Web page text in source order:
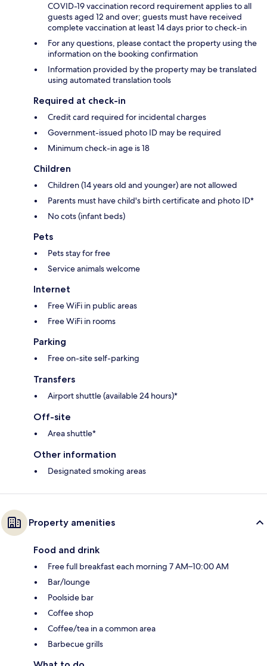
COVID-19 vaccination record requirement applies to all
guests aged 12 and over; guests must have received
complete vaccination at least 14 days prior to check-in
For any questions, please contact the property using the
information on the booking confirmation
Information provided by the property may be translated
using automated translation tools
Required at check-in
Credit card required for incidental charges
Government-issued photo ID may be required
Minimum check-in age is 18
Children
Children (14 years old and younger) are not allowed
Parents must have child's birth certificate and photo ID*
No cots (infant beds)
Pets
Pets stay for free
Service animals welcome
Internet
Free WiFi in public areas
Free WiFi in rooms
Parking
Free on-site self-parking
Transfers
Airport shuttle (available 24 hours)*
Off-site
Area shuttle*
Other information
Designated smoking areas
Property amenities
Food and drink
Free full breakfast each morning 7 AM–10:00 AM
Bar/lounge
Poolside bar
Coffee shop
Coffee/tea in a common area
Barbecue grills